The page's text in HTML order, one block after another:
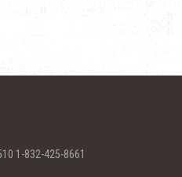
1-832-425-8661